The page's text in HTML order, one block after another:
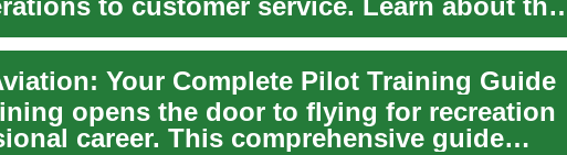
to customer service. Learn about the
Your Complete Pilot Training Guide
opens the door to flying for recreation
career. This comprehensive guide